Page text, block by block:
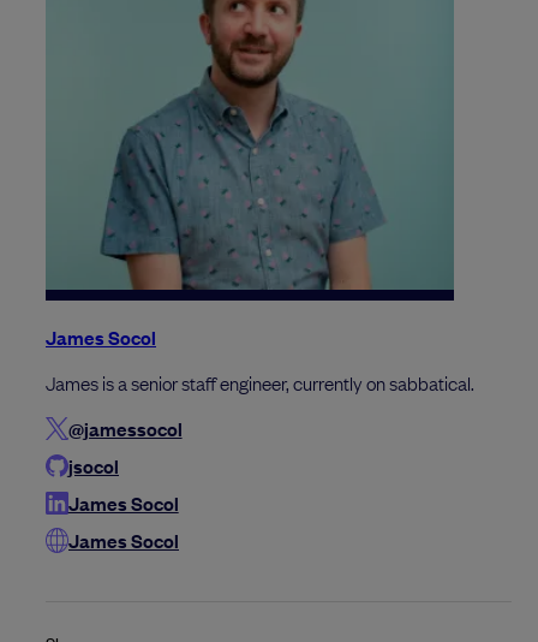
James Socol
James is a senior staff engineer, currently on sabbatical.
@jamessocol
jsocol
James Socol
James Socol